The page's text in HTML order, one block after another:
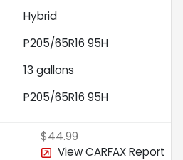
Hybrid
P205/65R16 95H
13 gallons
P205/65R16 95H
$44.99
View CARFAX Report